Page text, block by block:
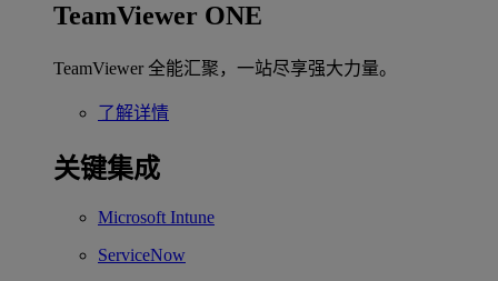
TeamViewer ONE
TeamViewer 全能汇聚，一站尽享强大力量。
了解详情
关键集成
Microsoft Intune
ServiceNow